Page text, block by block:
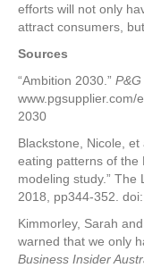
efforts will not only
attract consumers,
Sources
“Ambition 2030.”
www.pgsupplier.com/
2030
Blackstone, Nicole,
eating patterns of the
modeling study.” The
2018, pp344-352.
Kimmorley, Sarah
warned that we only
Business Insider